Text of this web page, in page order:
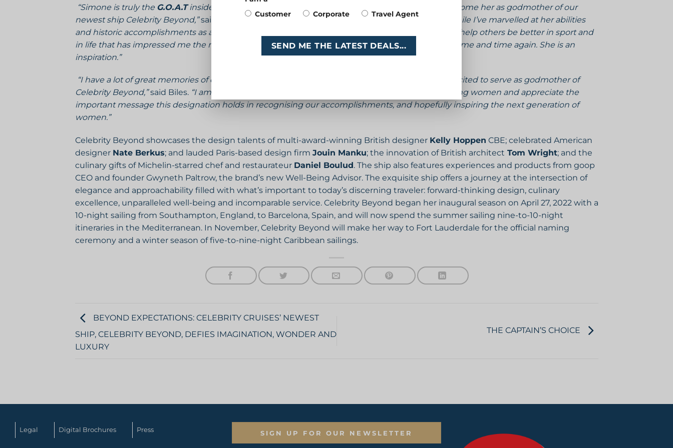
“Simone is truly the G.O.A.Tinside and outside of the gym, and I’m humbled and thrilled to welcome her as godmother of our
newest ship Celebrity Beyond,”said Lisa Lutoff-Perlo, president and CEO of Celebrity Cruises.
“While I’ve marvelled at her abilities
and historic accomplishments as a gymnast, it’s Simone’s courage to speak out and her ability to help others be better in sport and
in life that has impressed me the most. She has risen to the occasion and overcome challenges time and time again. She is an
inspiration.”
“I have a lot of great memories of cruising with my parents while growing up, so I am beyond excited to serve as godmother of
Celebrity Beyond,”said Biles. “I am honoured to join such a distinguished group of game-changing women and appreciate the
important message this designation holds in recognising our accomplishments, and hopefully inspiring the next generation of
women.”
Celebrity Beyond showcases the design talents of multi-award-winning British designer Kelly Hoppen CBE; celebrated American
designer Nate Berkus; and lauded Paris-based design firm Jouin Manku; the innovation of British architect Tom Wright; and the
culinary gifts of Michelin-starred chef and restaurateur Daniel Boulud. The ship also features experiences and products from goop
CEO and founder Gwyneth Paltrow, the brand’s new Well-Being Advisor. The exquisite ship offers a journey at the intersection of
elegance and approachability filled with what’s important to today’s discerning traveler: forward-thinking design, culinary
excellence, unparalleled well-being and incomparable service. Celebrity Beyond began her inaugural season on April 27, 2022 with a
10-night sailing from Southampton, England, to Barcelona, Spain, and will now spend the summer sailing nine-to-10-night
itineraries in the Mediterranean. In November, Celebrity Beyond will make her way to Fort Lauderdale for the official naming
ceremony and a winter season of five-to-nine-night Caribbean sailings.
BEYOND EXPECTATIONS: CELEBRITY CRUISES’ NEWEST
SHIP, CELEBRITY BEYOND, DEFIES IMAGINATION, WONDER AND
LUXURY
THE CAPTAIN’S CHOICE
Legal Digital Brochures Press SIGN UP FOR OUR NEWSLETTER
Customer
Corporate Travel Agent
SEND ME THE LATEST DEALS...